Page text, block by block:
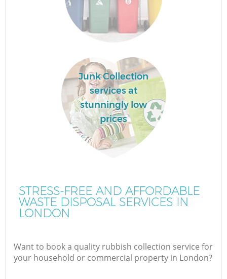
Junk Collection
services at
stunningly low
prices
STRESS-FREE AND AFFORDABLE
WASTE DISPOSAL SERVICES IN
LONDON
Want to book a quality rubbish collection service for
your household or commercial property in London?